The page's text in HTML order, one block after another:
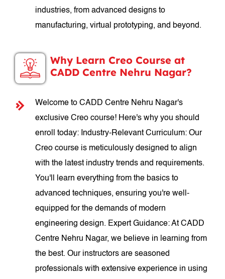
industries, from advanced designs to
manufacturing, virtual prototyping, and beyond.
Why Learn Creo Course at
CADD Centre Nehru Nagar?
Welcome to CADD Centre Nehru Nagar's
exclusive Creo course! Here's why you should
enroll today: Industry-Relevant Curriculum: Our
Creo course is meticulously designed to align
with the latest industry trends and requirements.
You'll learn everything from the basics to
advanced techniques, ensuring you're well-
equipped for the demands of modern
engineering design. Expert Guidance: At CADD
Centre Nehru Nagar, we believe in learning from
the best. Our instructors are seasoned
professionals with extensive experience in using